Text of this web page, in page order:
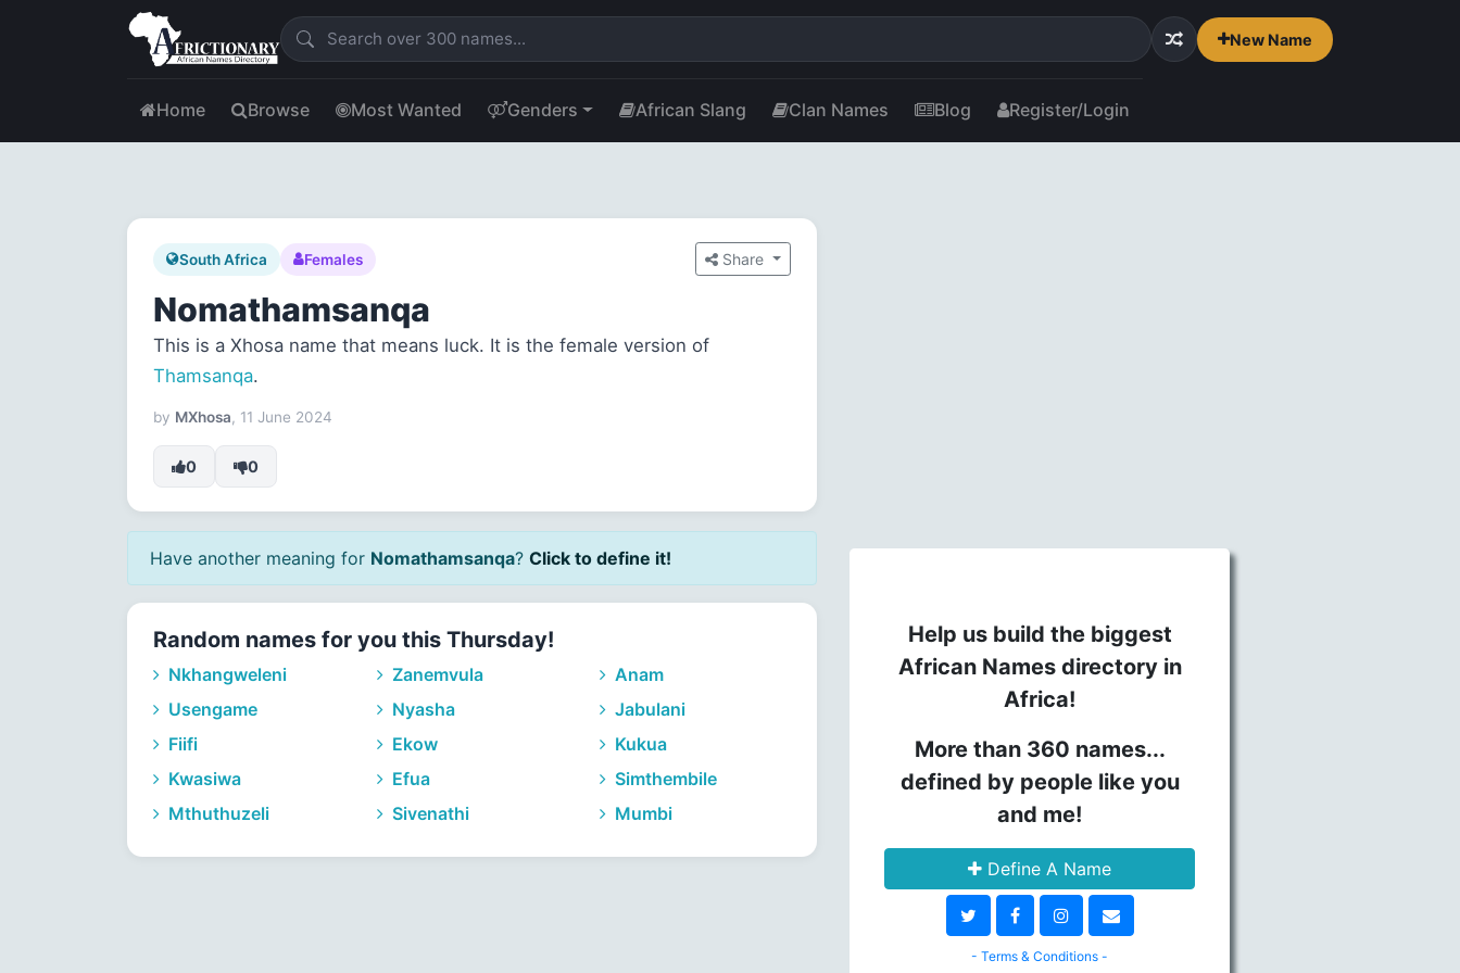
New Name
Home Browse Most Wanted Genders African Slang Clan Names Blog Register/Login
South Africa Females Share
Nomathamsanqa
This is a Xhosa name that means luck. It is the female version of
Thamsanqa.
by MXhosa, 11 June 2024
0 0
Have another meaning for Nomathamsanqa? Click to define it!
Random names for you this Thursday!
Nkhangweleni Zanemvula
Anam
Usengame
Nyasha
Jabulani
Fiifi
Ekow
Kukua
Kwasiwa
Efua
Simthembile
Mthuthuzeli
Sivenathi Mumbi
Help us build the biggest
African Names directory in
Africa!
More than 360 names...
defined by people like you
and me!
Define A Name
- Terms & Conditions -